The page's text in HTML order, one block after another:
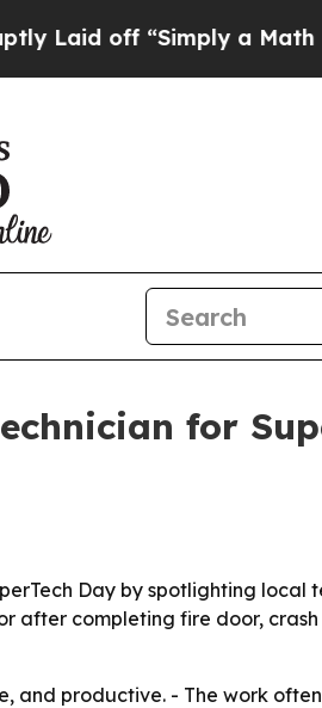
off “Simply a Math
for
Day by spotlighting local
after completing fire door,
and productive. - The work